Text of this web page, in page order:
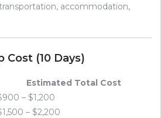
accommodation,
Cost (10 Days)
Estimated Total Cost
– $1,200
– $2,200